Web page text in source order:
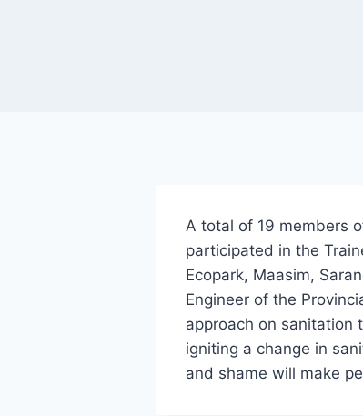
A total of 19 members
participated in the
Ecopark, Maasim,
Engineer of the
approach on sanitation
igniting a change in
and shame will make